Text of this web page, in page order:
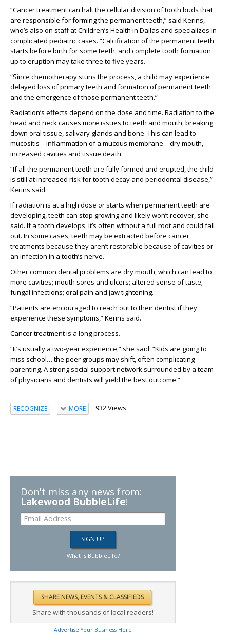
“Cancer treatment can halt the cellular division of tooth buds that
are responsible for forming the permanent teeth,” said Kerins,
who’s also on staff at Children’s Health in Dallas and specializes in
complicated pediatric cases. “Calcification of the permanent teeth
starts before birth for some teeth, and complete tooth formation
up to eruption may take three to five years.
“Since chemotherapy stuns the process, a child may experience
delayed loss of primary teeth and formation of permanent teeth
and the emergence of those permanent teeth.”
Radiation’s effects depend on the dose and time. Radiation to the
head and neck causes more issues to teeth and mouth, breaking
down oral tissue, salivary glands and bone. This can lead to
mucositis – inflammation of a mucous membrane – dry mouth,
increased cavities and tissue death.
“If all the permanent teeth are fully formed and erupted, the child
is still at increased risk for tooth decay and periodontal disease,”
Kerins said.
If radiation is at a high dose or starts when permanent teeth are
developing, teeth can stop growing and likely won’t recover, she
said. If a tooth develops, it’s often without a full root and could fall
out. In some cases, teeth may be extracted before cancer
treatments because they aren’t restorable because of cavities or
an infection in a tooth’s nerve.
Other common dental problems are dry mouth, which can lead to
more cavities; mouth sores and ulcers; altered sense of taste;
fungal infections; oral pain and jaw tightening.
“Patients are encouraged to reach out to their dentist if they
experience these symptoms,” Kerins said.
Cancer treatment is a long process.
“It’s usually a two-year experience,” she said. “Kids are going to
miss school… the peer groups may shift, often complicating
parenting. A strong social support network surrounded by a team
of physicians and dentists will yield the best outcome.”
RECOGNIZE MORE 932 Views
Don't miss any news from:
Lakewood BubbleLife!
What is BubbleLife?
Share with thousands of local readers!
Advertise Your Business Here